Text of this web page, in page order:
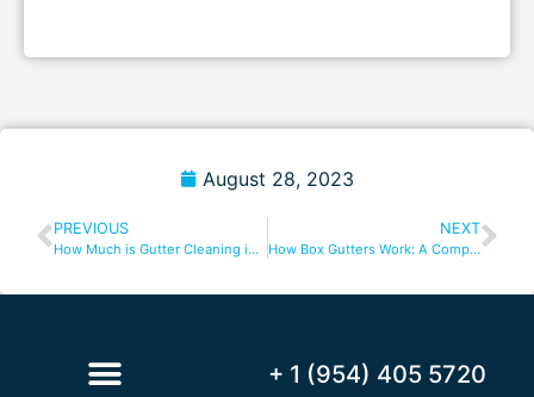
August 28, 2023
PREVIOUS
How Much is Gutter Cleaning in Boca Raton? A Complete Guide
NEXT
How Box Gutters Work: A Comprehensive Guide
+ 1 (954) 405 5720